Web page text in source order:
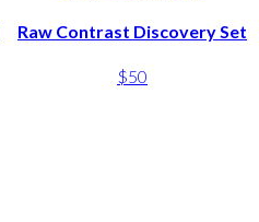
Raw Contrast Discovery Set
$50